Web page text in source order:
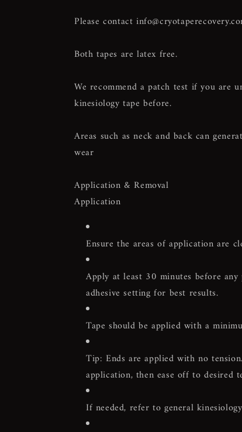
Please contact
Both tapes are latex free.
We recommend a patch test if you are
kinesiology tape before.
Areas such as neck and back can
wear
Application & Removal
Application
Ensure the areas of application are
Apply at least 30 minutes before
adhesive setting for best results.
Tape should be applied with a
Tip: Ends are applied with no
application, then ease off to desired
If needed, refer to general